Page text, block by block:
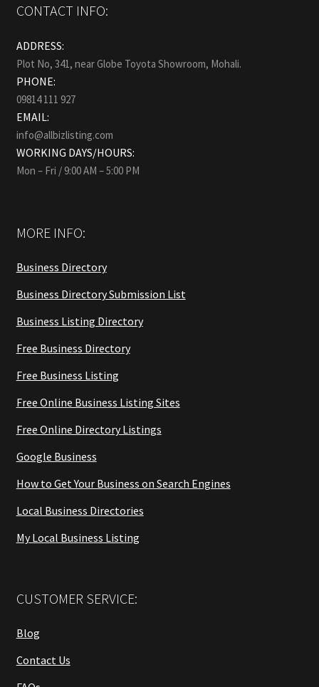
CONTACT INFO:
ADDRESS:
Plot No, 341, near Globe Toyota Showroom, Mohali.
PHONE:
09814 111 927
EMAIL:
info@allbizlisting.com
WORKING DAYS/HOURS:
Mon – Fri / 9:00 AM – 5:00 PM
MORE INFO:
Business Directory
Business Directory Submission List
Business Listing Directory
Free Business Directory
Free Business Listing
Free Online Business Listing Sites
Free Online Directory Listings
Google Business
How to Get Your Business on Search Engines
Local Business Directories
My Local Business Listing
CUSTOMER SERVICE:
Blog
Contact Us